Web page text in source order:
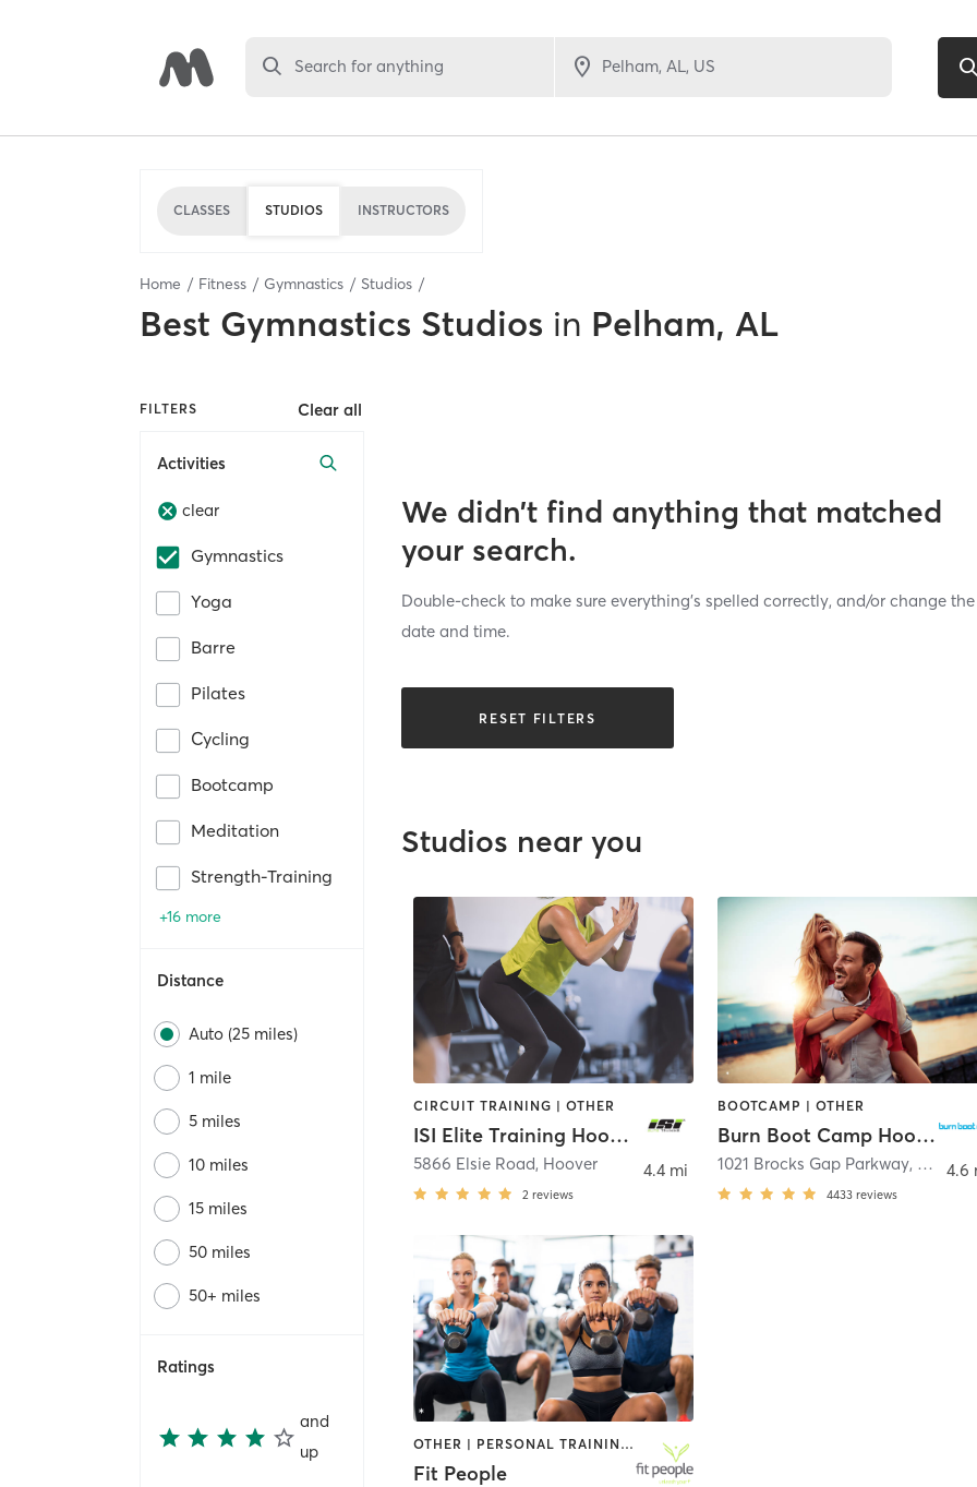
Search for anything
CLASSES STUDIOS INSTRUCTORS
Home Fitness Gymnastics Studios
Best Gymnastics Studios in Pelham, AL
FILTERS Clear all
Activities
clear
Gymnastics
Yoga
Barre
Pilates
Cycling
Bootcamp
Meditation
Strength-Training
+16 more
Distance
Auto (25 miles)
1 mile
5 miles
10 miles
15 miles
50 miles
50+ miles
Ratings
and
up
We didn’t find anything that matched
your search.
Double-check to make sure everything’s spelled correctly, and/or change the
date and time.
RESET FILTERS
Studios near you
CIRCUIT TRAINING | OTHER
ISI Elite Training Hoover, AL
5866 Elsie Road, Hoover
2 reviews
4.4 mi
BOOTCAMP | OTHER
Burn Boot Camp Hoover, AL
1021 Brocks Gap Parkway, Hoover
4433 reviews
4.6
OTHER | PERSONAL TRAINING | SPORTS | WEIGHT TRAINING
Fit People